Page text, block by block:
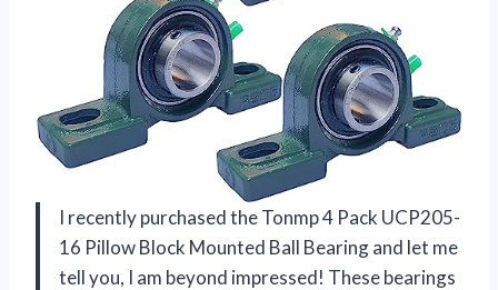
I recently purchased the Tonmp 4 Pack UCP205-
16 Pillow Block Mounted Ball Bearing and let me
tell you, I am beyond impressed! These bearings